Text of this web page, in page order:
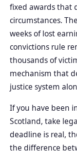
fixed awards that
circumstances.
weeks of lost
convictions rule
thousands of
mechanism that
justice system
If you have been
Scotland, take
deadline is real,
the difference